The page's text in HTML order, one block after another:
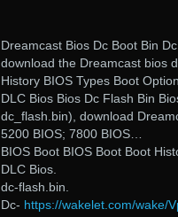
Dreamcast Bios Dc Boot Bin
download the Dreamcast bios
History BIOS Types Boot
DLC Bios Bios Dc Flash Bin
dc_flash.bin), download
5200 BIOS; 7800 BIOS…
BIOS Boot BIOS Boot Boot
DLC Bios.
dc-flash.bin.
Dc- https://wakelet.com/wake/